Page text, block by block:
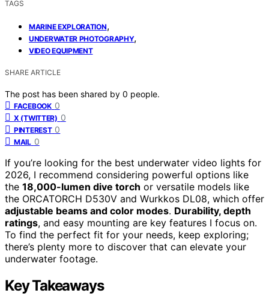
TAGS
MARINE EXPLORATION,
UNDERWATER PHOTOGRAPHY,
VIDEO EQUIPMENT
SHARE ARTICLE
The post has been shared by 0 people.
FACEBOOK 0
X (TWITTER) 0
PINTEREST 0
MAIL 0
If you’re looking for the best underwater video lights for
2026, I recommend considering powerful options like
the 18,000-lumen dive torch or versatile models like
the ORCATORCH D530V and Wurkkos DL08, which offer
adjustable beams and color modes. Durability, depth
ratings, and easy mounting are key features I focus on.
To find the perfect fit for your needs, keep exploring;
there’s plenty more to discover that can elevate your
underwater footage.
Key Takeaways